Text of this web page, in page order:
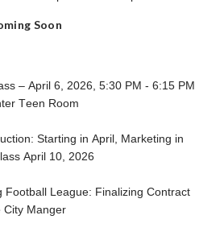
Soon
– April 6, 2026, 5:30 PM - 6:15 PM
Teen Room
Starting in April, Marketing in
April 10, 2026
Football League: Finalizing Contract
City Manger